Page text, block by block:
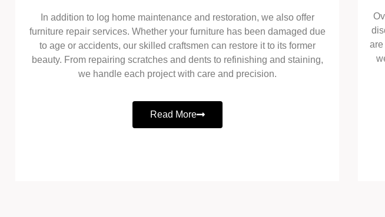
In addition to log home maintenance and restoration, we also offer
furniture repair services. Whether your furniture has been damaged due
to age or accidents, our skilled craftsmen can restore it to its former
beauty. From repairing scratches and dents to refinishing and staining,
we handle each project with care and precision.
Read More